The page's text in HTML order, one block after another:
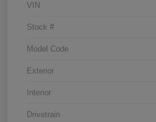
VIN
Stock #
Model Code
Exterior
Interior
Drivetrain